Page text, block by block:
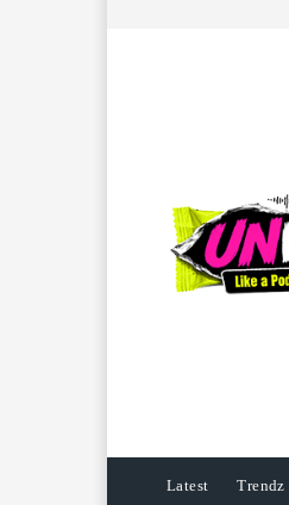
Latest Trendz